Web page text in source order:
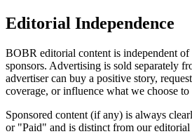
Editorial Independence
BOBR editorial content is independent of
sponsors. Advertising is sold separately
advertiser can buy a positive story,
coverage, or influence what we choose to
Sponsored content (if any) is always
or "Paid" and is distinct from our editorial